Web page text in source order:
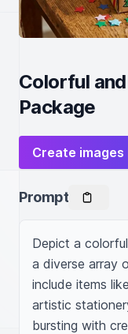
Colorful
Package
Create
Prompt
Depict a
a diverse array
include items
artistic
bursting with